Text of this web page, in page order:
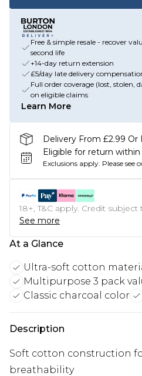
Free & simple resale - recover
second life
+14-day return extension
£5/day late delivery
Full order coverage (lost,
on eligible claims
Learn More
Delivery From £2.99 Or
Eligible for return within
Exclusions apply. Please see
18+, T&C apply. Credit subject
See more
At a Glance
Ultra-soft cotton
Multipurpose 3 pack
Classic charcoal color
Description
Soft cotton construction
breathability